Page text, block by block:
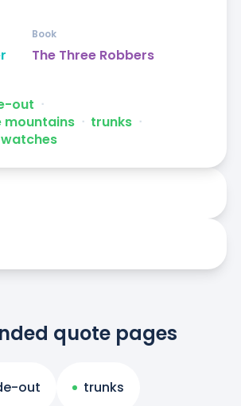
The Three Robbers
Book
out ᐧ
mountains ᐧ trunks ᐧ
quote pages
out trunks